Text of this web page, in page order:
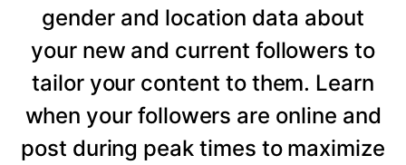
gender and location data about
your new and current followers to
tailor your content to them. Learn
when your followers are online and
post during peak times to maximize